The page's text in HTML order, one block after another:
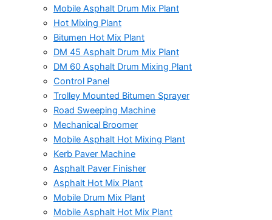
Mobile Asphalt Drum Mix Plant
Hot Mixing Plant
Bitumen Hot Mix Plant
DM 45 Asphalt Drum Mix Plant
DM 60 Asphalt Drum Mixing Plant
Control Panel
Trolley Mounted Bitumen Sprayer
Road Sweeping Machine
Mechanical Broomer
Mobile Asphalt Hot Mixing Plant
Kerb Paver Machine
Asphalt Paver Finisher
Asphalt Hot Mix Plant
Mobile Drum Mix Plant
Mobile Asphalt Hot Mix Plant